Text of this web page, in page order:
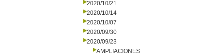
2020/10/21
2020/10/14
2020/10/07
2020/09/30
2020/09/23
AMPLIACIONES